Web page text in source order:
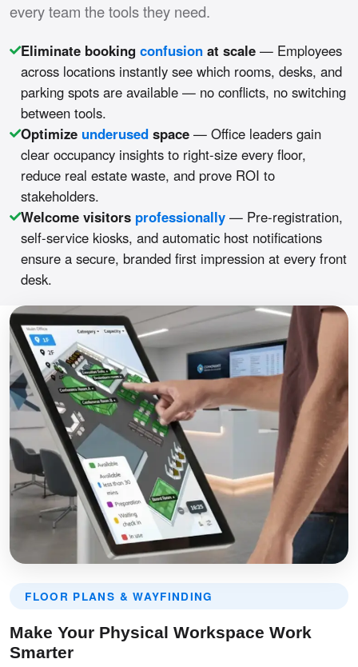
every team the tools they need.
Eliminate booking confusion at scale — Employees
across locations instantly see which rooms, desks, and
parking spots are available — no conflicts, no switching
between tools.
Optimize underused space — Office leaders gain
clear occupancy insights to right-size every floor,
reduce real estate waste, and prove ROI to
stakeholders.
Welcome visitors professionally — Pre-registration,
self-service kiosks, and automatic host notifications
ensure a secure, branded first impression at every front
desk.
FLOOR PLANS & WAYFINDING
Make Your Physical Workspace Work
Smarter